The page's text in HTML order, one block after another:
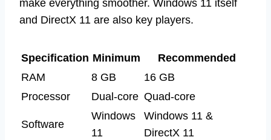
make everything smoother. Windows 11 itself
and DirectX 11 are also key players.
Specification Minimum
Recommended
RAM
8 GB
16 GB
Processor
Dual-core Quad-core
Software
Windows
11
Windows 11 &
DirectX 11